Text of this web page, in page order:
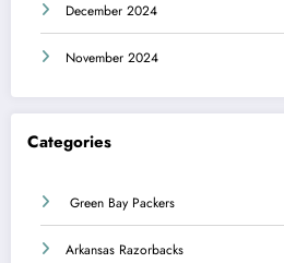
December 2024
November 2024
Categories
Green Bay Packers
Arkansas Razorbacks